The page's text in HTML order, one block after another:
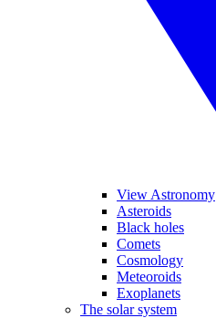
View Astronomy
Asteroids
Black holes
Comets
Cosmology
Meteoroids
Exoplanets
The solar system